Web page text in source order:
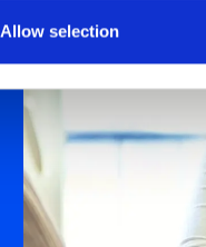
Allow selection